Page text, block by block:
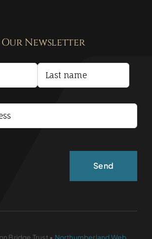
Conditions
Statement
Our Newsletter
Bridge Trust • Northumberland Web